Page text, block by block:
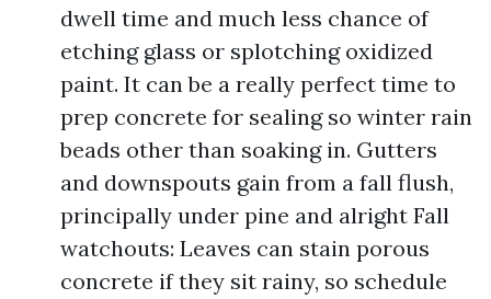
dwell time and much less chance of
etching glass or splotching oxidized
paint. It can be a really perfect time to
prep concrete for sealing so winter rain
beads other than soaking in. Gutters
and downspouts gain from a fall flush,
principally under pine and alright Fall
watchouts: Leaves can stain porous
concrete if they sit rainy, so schedule